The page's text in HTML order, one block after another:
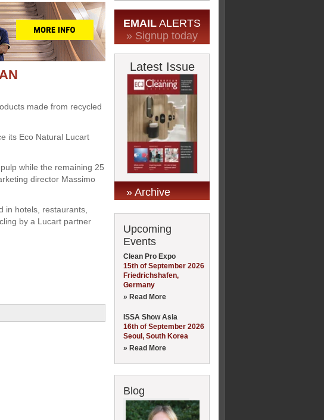
made from recycled
its Eco Natural Lucart
while the remaining 25
director Massimo
in hotels, restaurants,
by a Lucart partner
EMAIL ALERTS
» Signup today
Latest Issue
» Archive
Upcoming
Events
Clean Pro Expo
15th of September 2026
Friedrichshafen,
Germany
» Read More
ISSA Show Asia
16th of September 2026
Seoul, South Korea
» Read More
Blog